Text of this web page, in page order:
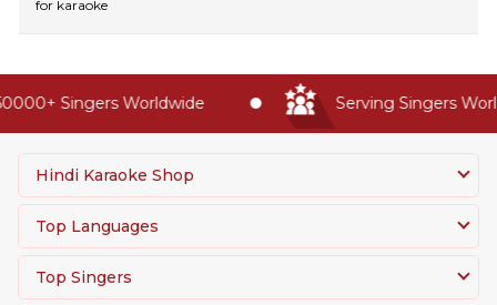
for karaoke
Singers Worldwide Serving Singers
Hindi Karaoke Shop
Top Languages
Top Singers